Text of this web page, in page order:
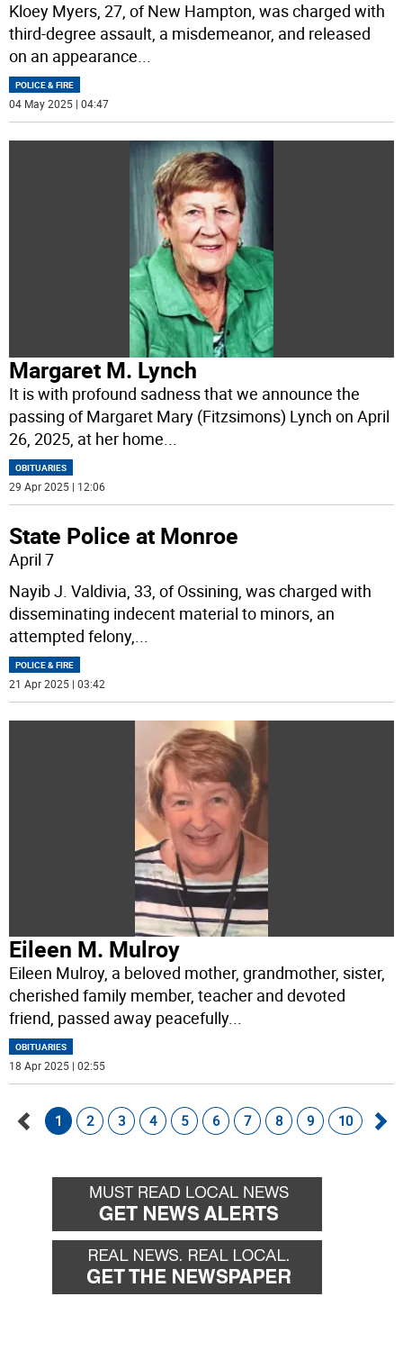
Kloey Myers, 27, of New Hampton, was charged with
third-degree assault, a misdemeanor, and released
on an appearance...
POLICE & FIRE
04 May 2025 | 04:47
Margaret M. Lynch
It is with profound sadness that we announce the
passing of Margaret Mary (Fitzsimons) Lynch on April
26, 2025, at her home
OBITUARIES
29 Apr 2025 | 12:06
State Police at Monroe
April 7
Nayib J. Valdivia, 33, of Ossining, was charged with
disseminating indecent material to minors, an
attempted felony,
POLICE & FIRE
21 Apr 2025 | 03:42
Eileen M. Mulroy
Eileen Mulroy, a beloved mother, grandmother, sister,
cherished family member, teacher and devoted
friend, passed away peacefully...
OBITUARIES
18 Apr 2025 | 02:55
back
1 2 3 4 5 6 7 8 9 10